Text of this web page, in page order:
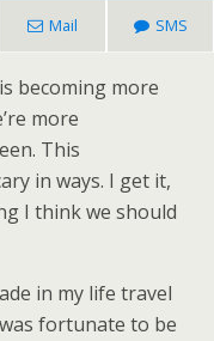
Mail SMS
becoming more
more
This
in ways. I get it,
I think we should
in my life travel
fortunate to be